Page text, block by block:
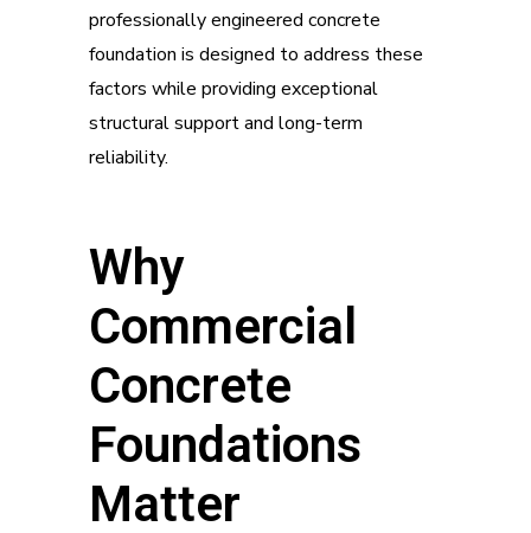
professionally engineered concrete
foundation is designed to address these
factors while providing exceptional
structural support and long-term
reliability.
Why
Commercial
Concrete
Foundations
Matter